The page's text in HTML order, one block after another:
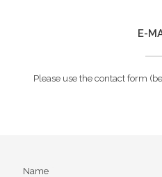
E-
Please use the contact form
Name